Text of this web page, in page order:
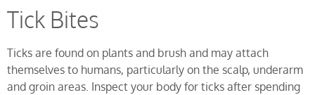
Tick Bites
Ticks are found on plants and brush and may attach
themselves to humans, particularly on the scalp, underarm
and groin areas. Inspect your body for ticks after spending